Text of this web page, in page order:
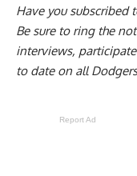
Have yousubscribed
Be sure to ring the
interviews,
to date on all
Report Ad